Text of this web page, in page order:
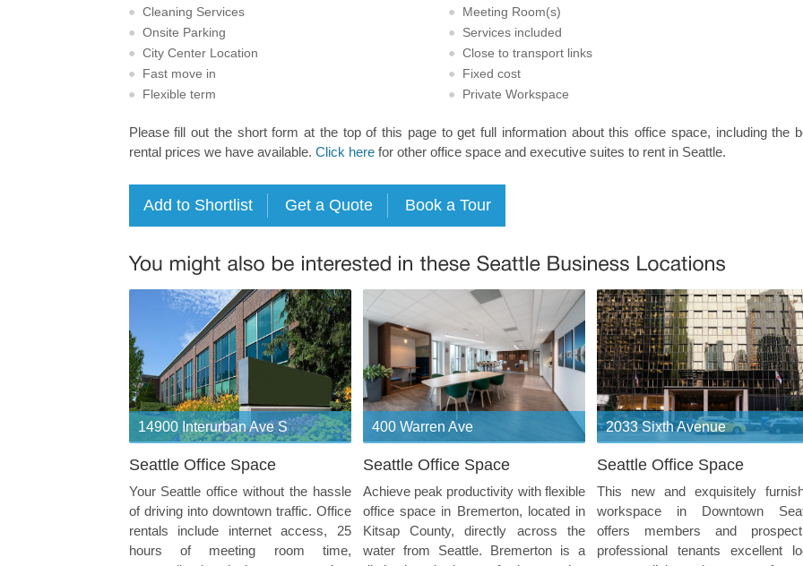
Cleaning Services
Meeting Room(s)
Onsite Parking
Services included
City Center Location
Close to transport links
Fast move in
Fixed cost
Flexible term
Private Workspace
Please fill out the short form at the top of this page to get full information about this office space, including the
rental prices we have available. Click herefor other office space and executive suites to rent in Seattle.
14900 Interurban Ave S
Seattle Office Space
Your Seattle office without the hassle
of driving into downtown traffic. Office
rentals include internet access, 25
hours of meeting room time,
400 Warren Ave
Seattle Office Space
Achieve peak productivity with flexible
office space in Bremerton, located in
Kitsap County, directly across the
water from Seattle. Bremerton is a
2033 Sixth Avenue
Seattle Office Space
This new and exquisitely
workspace in Downtown
offers members and
professional tenants excellent